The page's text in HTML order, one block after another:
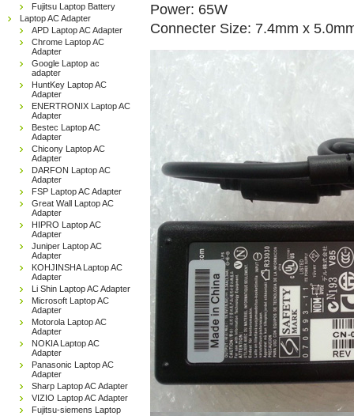
Fujitsu Laptop Battery
Laptop AC Adapter
APD Laptop AC Adapter
Chrome Laptop AC
Adapter
Google Laptop ac
adapter
HuntKey Laptop AC
Adapter
ENERTRONIX Laptop AC
Adapter
Bestec Laptop AC
Adapter
Chicony Laptop AC
Adapter
DARFON Laptop AC
Adapter
FSP Laptop AC Adapter
Great Wall Laptop AC
Adapter
HIPRO Laptop AC
Adapter
Juniper Laptop AC
Adapter
KOHJINSHA Laptop AC
Adapter
Li Shin Laptop AC Adapter
Microsoft Laptop AC
Adapter
Motorola Laptop AC
Adapter
NOKIA Laptop AC
Adapter
Panasonic Laptop AC
Adapter
Sharp Laptop AC Adapter
VIZIO Laptop AC Adapter
Fujitsu-siemens Laptop
Power: 65W
Connecter Size: 7.4mm x